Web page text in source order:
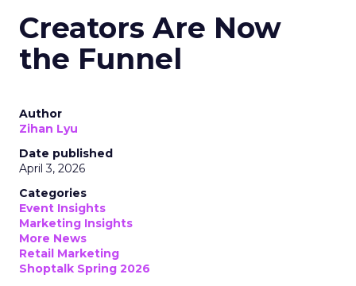
Creators Are Now
the Funnel
Author
Zihan Lyu
Date published
April 3, 2026
Categories
Event Insights
Marketing Insights
More News
Retail Marketing
Shoptalk Spring 2026